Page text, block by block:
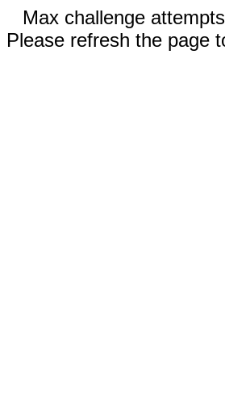
Max challenge
Please refresh the page